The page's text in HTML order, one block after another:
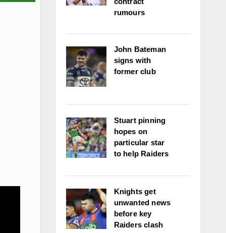
rumours
John Bateman
signs with
former club
Stuart pinning
hopes on
particular star
to help Raiders
Knights get
unwanted news
before key
Raiders clash